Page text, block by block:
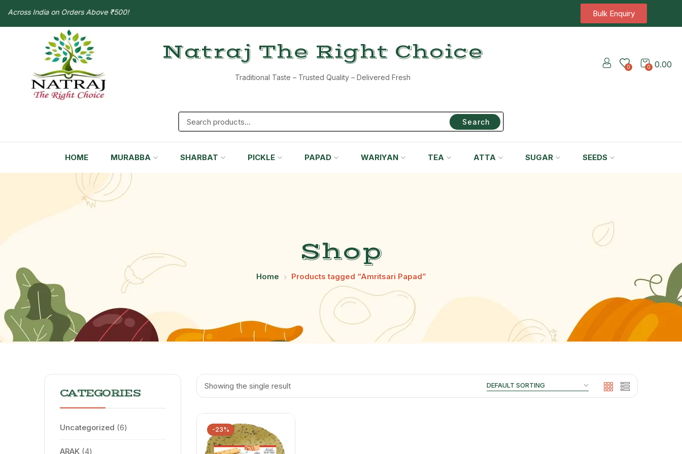
India on Orders Above ₹500! Bulk Enquiry
Natraj The Right Choice
Traditional Taste – Trusted Quality – Delivered Fresh
0 0.00
0
Search
HOME MURABBA SHARBAT PICKLE PAPAD WARIYAN TEA ATTA SUGAR SEEDS
Shop
Home Products tagged “Amritsari Papad”
CATEGORIES
Uncategorized 6
ARAK 4
Showing the single result
-23%